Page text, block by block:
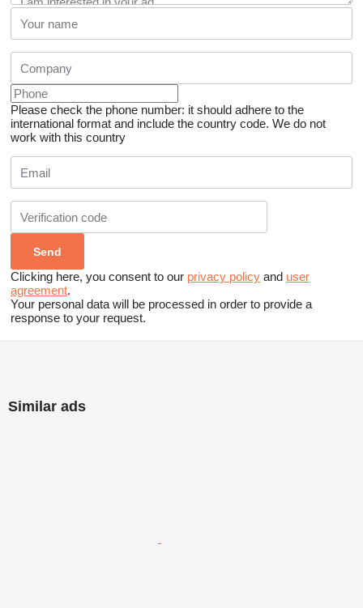
Please check the phone number: it should adhere to the
international format and include the country code. We do not
work with this country
Clicking here, you consent to our privacy policy and user
agreement.
Your personal data will be processed in order to provide a
response to your request.
Similar ads